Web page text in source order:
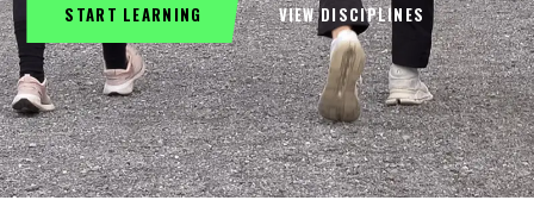
START LEARNING VIEW DISCIPLINES